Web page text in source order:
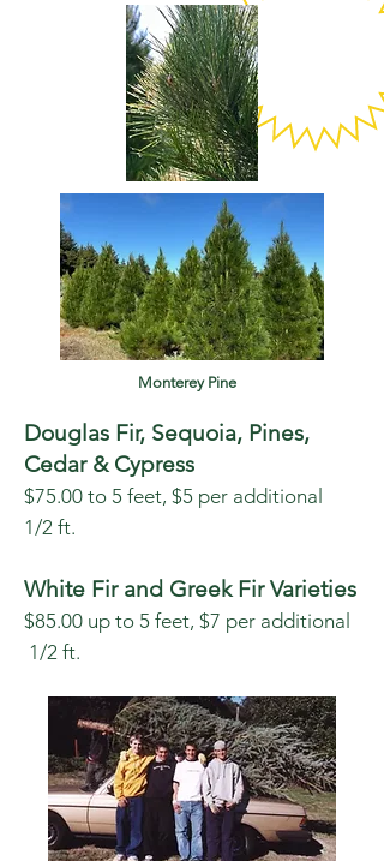
Monterey Pine
Douglas Fir, Sequoia, Pines,
Cedar & Cypress
$75.00 to 5 feet, $5 per additional
1/2 ft.
White Fir and Greek Fir Varieties
$85.00 up to 5 feet, $7 per additional
1/2 ft.